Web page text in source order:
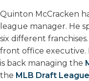
k
n
Quinton McCracken
league manager. He
six different franchises.
front office executive.
is back managing the
the MLB Draft League